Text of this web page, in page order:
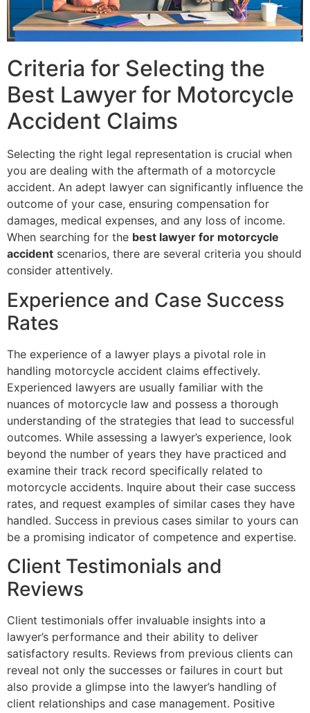
Criteria for Selecting the
Best Lawyer for Motorcycle
Accident Claims
Selecting the right legal representation is crucial when
you are dealing with the aftermath of a motorcycle
accident. An adept lawyer can significantly influence the
outcome of your case, ensuring compensation for
damages, medical expenses, and any loss of income.
When searching for the best lawyer for motorcycle
accident scenarios, there are several criteria you should
consider attentively.
Experience and Case Success
Rates
The experience of a lawyer plays a pivotal role in
handling motorcycle accident claims effectively.
Experienced lawyers are usually familiar with the
nuances of motorcycle law and possess a thorough
understanding of the strategies that lead to successful
outcomes. While assessing a lawyer’s experience, look
beyond the number of years they have practiced and
examine their track record specifically related to
motorcycle accidents. Inquire about their case success
rates, and request examples of similar cases they have
handled. Success in previous cases similar to yours can
be a promising indicator of competence and expertise.
Client Testimonials and
Reviews
Client testimonials offer invaluable insights into a
lawyer’s performance and their ability to deliver
satisfactory results. Reviews from previous clients can
reveal not only the successes or failures in court but
also provide a glimpse into the lawyer’s handling of
client relationships and case management. Positive